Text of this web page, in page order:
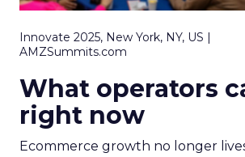
Innovate 2025, New York, NY, US |
AMZSummits.com
What operators
right now
Ecommerce growth no longer